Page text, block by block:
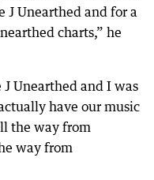
J Unearthed and for a
charts,” he
Unearthed and I was
have our music
the way from
way from